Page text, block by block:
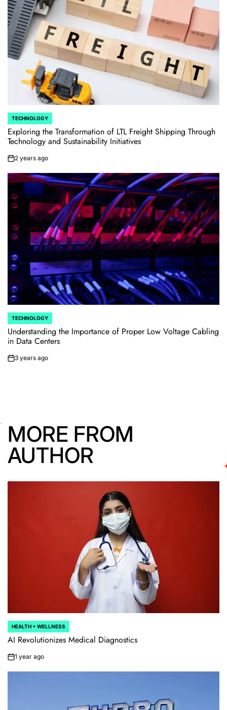
POSTED
IN
TECHNOLOGY
Exploring the Transformation of LTL Freight Shipping Through
Technology and Sustainability Initiatives
on2 years ago
POSTED
IN
TECHNOLOGY
Understanding the Importance of Proper Low Voltage Cabling
in Data Centers
on3 years ago
MORE FROM
AUTHOR
POSTED
IN
HEALTH + WELLNESS
AI Revolutionizes Medical Diagnostics
on1 year ago